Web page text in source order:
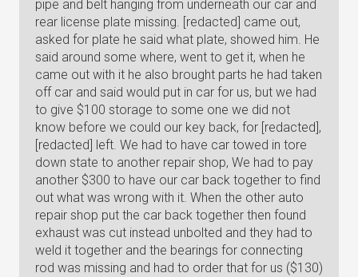
pipe and belt hanging from underneath our car and
rear license plate missing. [redacted] came out,
asked for plate he said what plate, showed him. He
said around some where, went to get it, when he
came out with it he also brought parts he had taken
off car and said would put in car for us, but we had
to give $100 storage to some one we did not
know before we could our key back, for [redacted],
[redacted] left. We had to have car towed in tore
down state to another repair shop, We had to pay
another $300 to have our car back together to find
out what was wrong with it. When the other auto
repair shop put the car back together then found
exhaust was cut instead unbolted and they had to
weld it together and the bearings for connecting
rod was missing and had to order that for us ($130)